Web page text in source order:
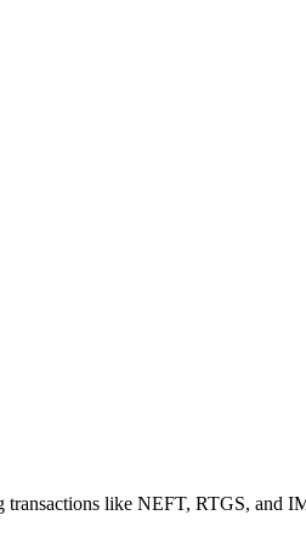
transactions like NEFT, RTGS, and